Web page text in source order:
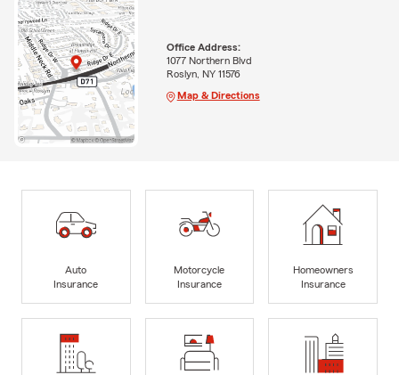
Office Address:
1077 Northern Blvd
Roslyn, NY 11576
Map & Directions
Auto
Insurance
Motorcycle
Insurance
Homeowners
Insurance